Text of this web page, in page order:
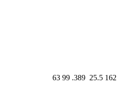
63 99 .389 25.5 162